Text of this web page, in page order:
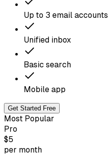
Up to 3 email accounts
Unified inbox
Basic search
Mobile app
Get Started Free
Most Popular
Pro
$5
per month